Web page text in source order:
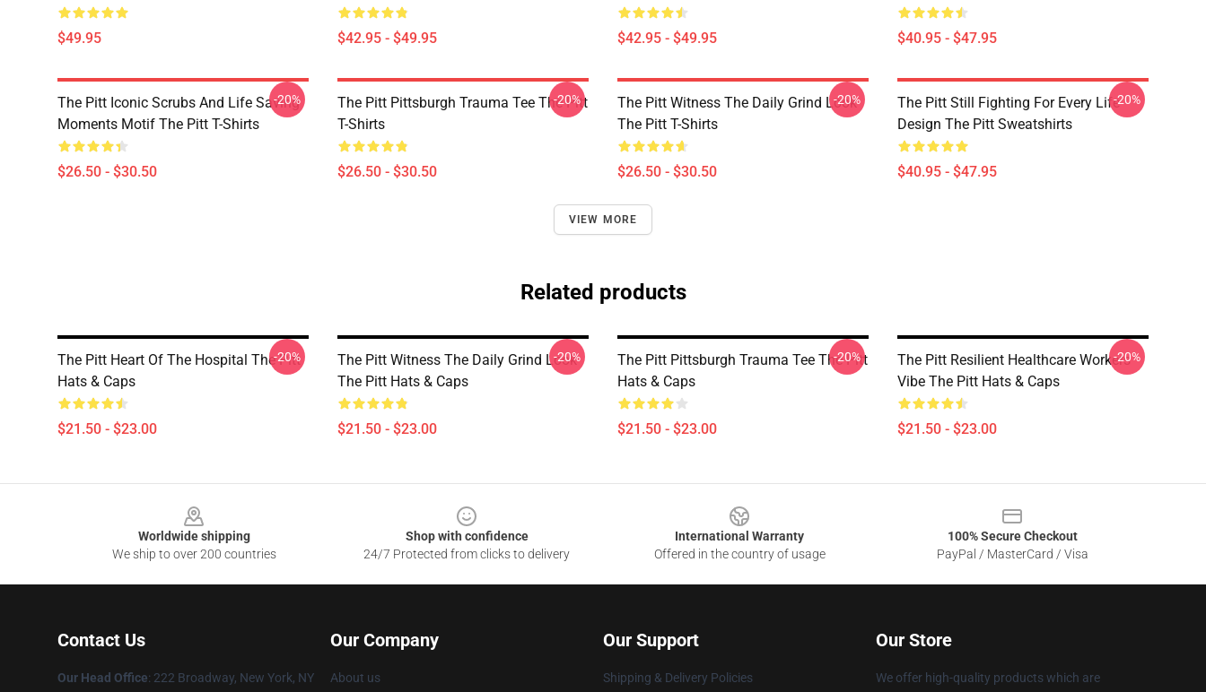
$49.95 $42.95 - $49.95 $42.95 - $49.95 $40.95 - $47.95
The Pitt Iconic Scrubs And Life Saving
Moments Motif The Pitt T-Shirts
$26.50 - $30.50
-20%
The Pitt Pittsburgh Trauma Tee The Pitt
T-Shirts
$26.50 - $30.50
-20%
The Pitt Witness The Daily Grind Look
The Pitt T-Shirts
$26.50 - $30.50
-20%
The Pitt Still Fighting For Every Life
Design The Pitt Sweatshirts
$40.95 - $47.95
-20%
VIEW MORE
Related products
The Pitt Heart Of The Hospital The Pitt
Hats & Caps
$21.50 - $23.00
-20%
The Pitt Witness The Daily Grind Look
The Pitt Hats & Caps
$21.50 - $23.00
-20%
The Pitt Pittsburgh Trauma Tee The Pitt
Hats & Caps
$21.50 - $23.00
-20%
The Pitt Resilient Healthcare Workers
Vibe The Pitt Hats & Caps
$21.50 - $23.00
-20%
Worldwide shipping
We ship to over 200 countries
Shop with confidence
24/7 Protected from clicks to delivery
International Warranty
Offered in the country of usage
100% Secure Checkout
PayPal / MasterCard / Visa
Contact Us
Our Head Office: 222 Broadway, New York, NY
Our Company
About us
Our Support
Shipping & Delivery Policies
Our Store
We offer high-quality products which are